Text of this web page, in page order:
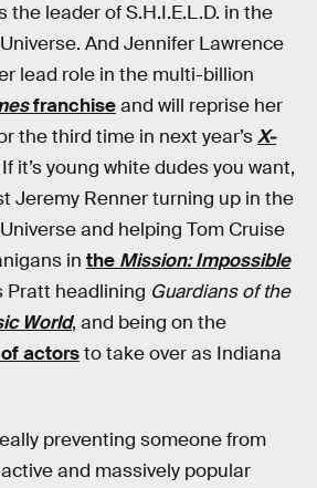
the leader of S.H.I.E.L.D. in the
And Jennifer Lawrence
lead role in the multi-billion
franchiseand will reprise her
the third time in next year’sX-
it’s young white dudes you want,
Jeremy Renner turning up in the
and helping Tom Cruise
in the Mission: Impossible
Pratt headlining Guardians of the
World, and being on the
actorsto take over as Indiana
preventing someone from
and massively popular